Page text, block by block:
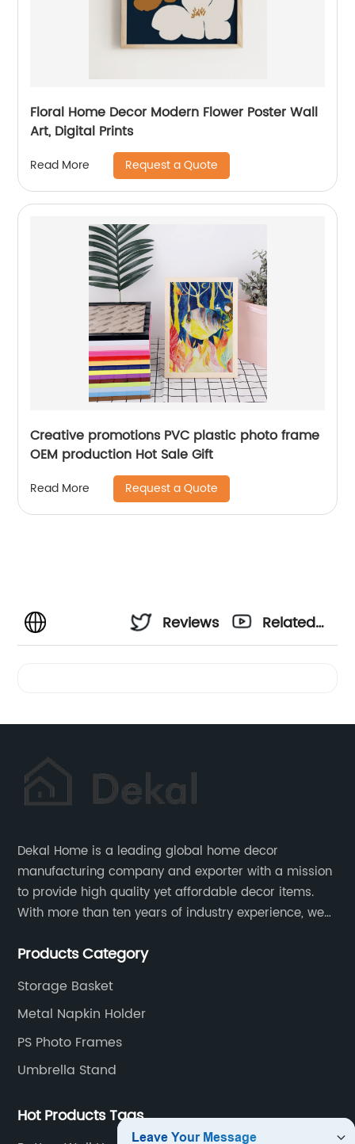
Floral Home Decor Modern Flower Poster Wall
Art, Digital Prints
Read More Request a Quote
Creative promotions PVC plastic photo frame
OEM production Hot Sale Gift
Read More Request a Quote
Reviews
Related
Dekal Home is a leading global home decor
manufacturing company and exporter with a mission
to provide high quality yet affordable decor items.
With more than ten years of industry experience, we
and service to meet customers' needs and
Products Category
Storage Basket
Metal Napkin Holder
PS Photo Frames
Umbrella Stand
Hot Products Tags